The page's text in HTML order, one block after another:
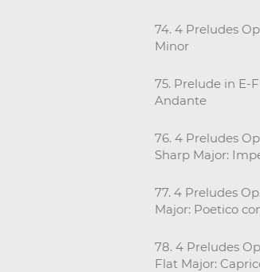
74. 4 Preludes
Minor
75. Prelude in E-
Andante
76. 4 Preludes
Sharp Major:
77. 4 Preludes
Major: Poetico
78. 4 Preludes
Flat Major: